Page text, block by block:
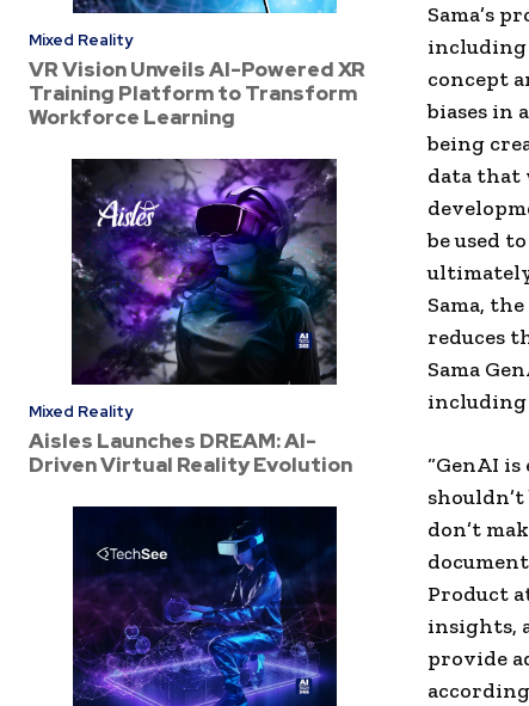
Mixed Reality
VR Vision Unveils AI-Powered XR
Training Platform to Transform
Workforce Learning
Mixed Reality
Aisles Launches DREAM: AI-
Driven Virtual Reality Evolution
Sama’s
including
concept
biases in
being
data that
be used
ultimately
Sama,
reduces
Sama
including
“GenAI
don’t
Product
insights,
provide